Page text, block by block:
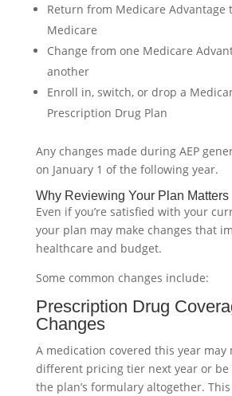
Return from Medicare Advantage
Medicare
Change from one Medicare
another
Enroll in, switch, or drop a
Prescription Drug Plan
Any changes made during AEP
on January 1 of the following year.
Why Reviewing Your Plan Matters
Even if you’re satisfied with your
your plan may make changes that
healthcare and budget.
Some common changes include:
Prescription Drug
Changes
A medication covered this year may
different pricing tier next year or be
the plan’s formulary altogether.